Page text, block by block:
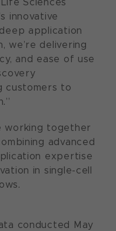
innovative
application
we’re delivering
and ease of use
customers to
working together
advanced
expertise
in single-cell
conducted May